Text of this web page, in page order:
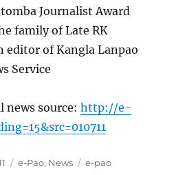
Journalist Award
family of Late RK
editor of Kangla Lanpao
Service
news source:http://e-
Categories
e-Pao, News Tags
e-pao